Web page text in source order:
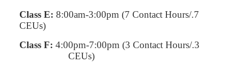
Class E: 8:00am-3:00pm (7 Contact Hours/.7
CEUs)
Class F: 4:00pm-7:00pm (3 Contact Hours/.3
CEUs)